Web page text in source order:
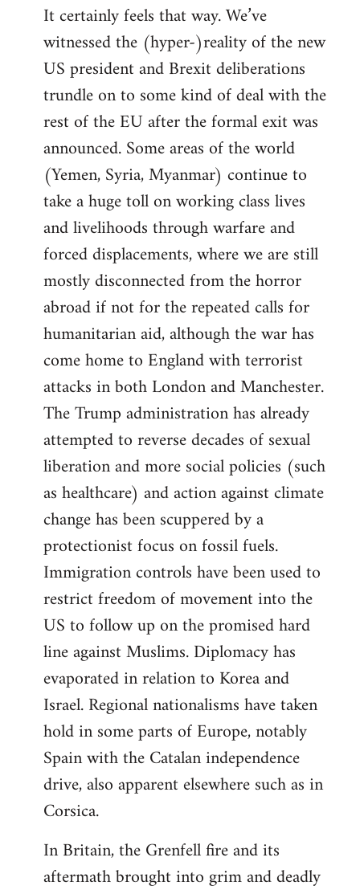
It certainly feels that way. We’ve
witnessed the (hyper-)reality of the new
US president and Brexit deliberations
trundle on to some kind of deal with the
rest of the EU after the formal exit was
announced. Some areas of the world
(Yemen, Syria, Myanmar) continue to
take a huge toll on working class lives
and livelihoods through warfare and
forced displacements, where we are still
mostly disconnected from the horror
abroad if not for the repeated calls for
humanitarian aid, although the war has
come home to England with terrorist
attacks in both London and Manchester.
The Trump administration has already
attempted to reverse decades of sexual
liberation and more social policies (such
as healthcare) and action against climate
change has been scuppered by a
protectionist focus on fossil fuels.
Immigration controls have been used to
restrict freedom of movement into the
US to follow up on the promised hard
line against Muslims. Diplomacy has
evaporated in relation to Korea and
Israel. Regional nationalisms have taken
hold in some parts of Europe, notably
Spain with the Catalan independence
drive, also apparent elsewhere such as in
Corsica.
In Britain, the Grenfell fire and its
aftermath brought into grim and deadly